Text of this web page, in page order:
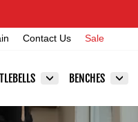
Contact Us Sale
BENCHES